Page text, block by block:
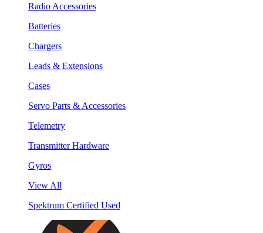
Radio Accessories
Batteries
Chargers
Leads & Extensions
Cases
Servo Parts & Accessories
Telemetry
Transmitter Hardware
Gyros
View All
Spektrum Certified Used